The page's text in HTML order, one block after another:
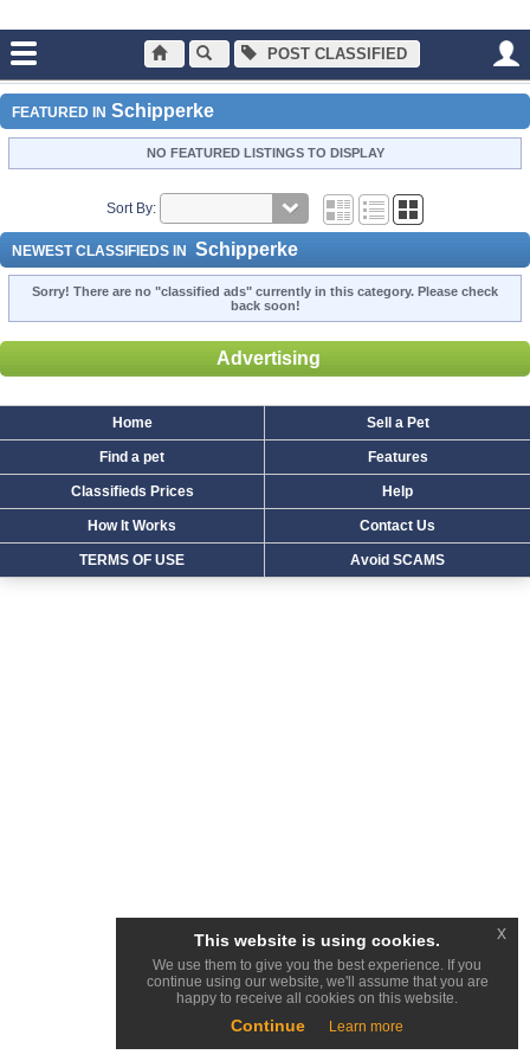
POST CLASSIFIED
Main Dogs and Puppies Schipperke
FEATURED IN Schipperke
NO FEATURED LISTINGS TO DISPLAY
Sort By:
NEWEST CLASSIFIEDS IN Schipperke
Sorry! There are no "classified ads" currently in this category. Please check
back soon!
Advertising
Home Sell a Pet
Find a pet Features
Classifieds Prices Help
How It Works Contact Us
TERMS OF USE Avoid SCAMS
This website is using cookies.
We use them to give you the best experience. If you
continue using our website, we'll assume that you are
happy to receive all cookies on this website.
Continue Learn more
x